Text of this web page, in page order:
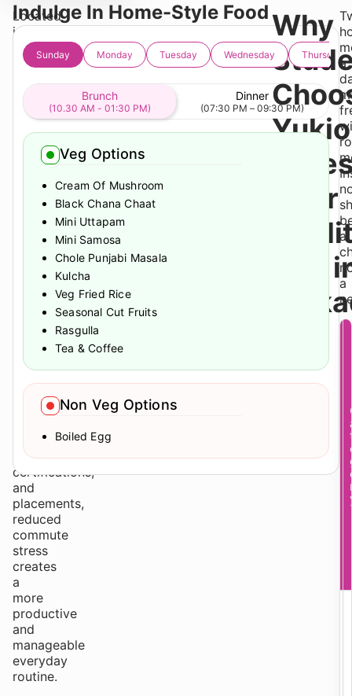
Located
in
Wakad,
Yukio
offers
convenient
to
IBMR
along
several
education,
lifestyle,
professional
zones.
For
balancing
academics,
networking
opportunities,
certifications,
and
placements,
reduced
commute
stress
creates
a
more
productive
and
manageable
everyday
routine.
Indulge In Home-Style Food
Sunday Monday Tuesday Wednesday Thursday
Brunch
(10.30 AM - 01:30 PM)
Dinner
(07:30 PM – 09:30 PM)
Veg Options
Cream Of Mushroom
Black Chana Chaat
Mini Uttapam
Mini Samosa
Chole Punjabi Masala
Kulcha
Veg Fried Rice
Seasonal Cut Fruits
Rasgulla
Tea & Coffee
Non Veg Options
Boiled Egg
a
a
a
Why
Yukio
Over
PGs